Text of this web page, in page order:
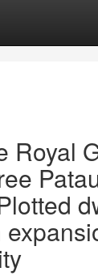
Royal